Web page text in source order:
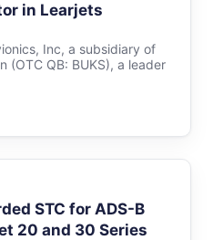
in Learjets
Inc, a subsidiary of
(OTC QB: BUKS), a leader
STC for ADS-B
20 and 30 Series